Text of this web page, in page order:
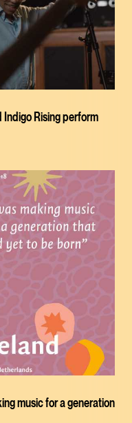
Rising perform
music for a generation